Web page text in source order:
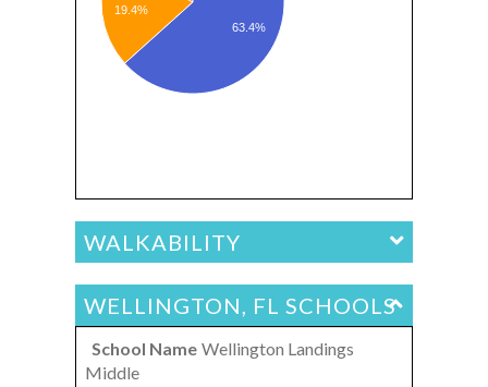
19.4%
63.4%
WALKABILITY
WELLINGTON, FL SCHOOLS
Wellington Landings
Middle